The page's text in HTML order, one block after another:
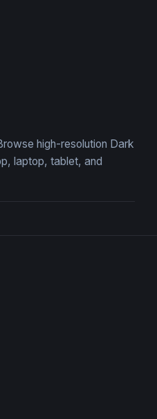
high-resolution Dark
laptop, tablet, and